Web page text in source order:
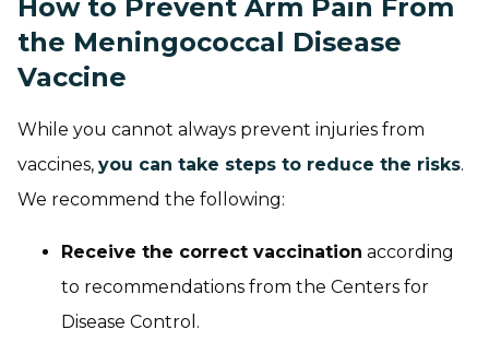
How to Prevent Arm Pain From
the Meningococcal Disease
Vaccine
While you cannot always prevent injuries from
vaccines, you can take steps to reduce the risks.
We recommend the following:
Receive the correct vaccination according
to recommendations from the Centers for
Disease Control.